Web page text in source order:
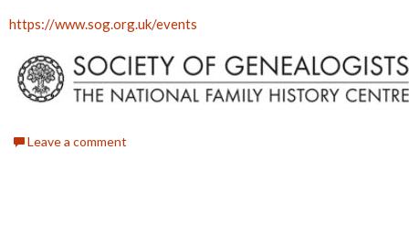
https://www.sog.org.uk/events
Leave a comment